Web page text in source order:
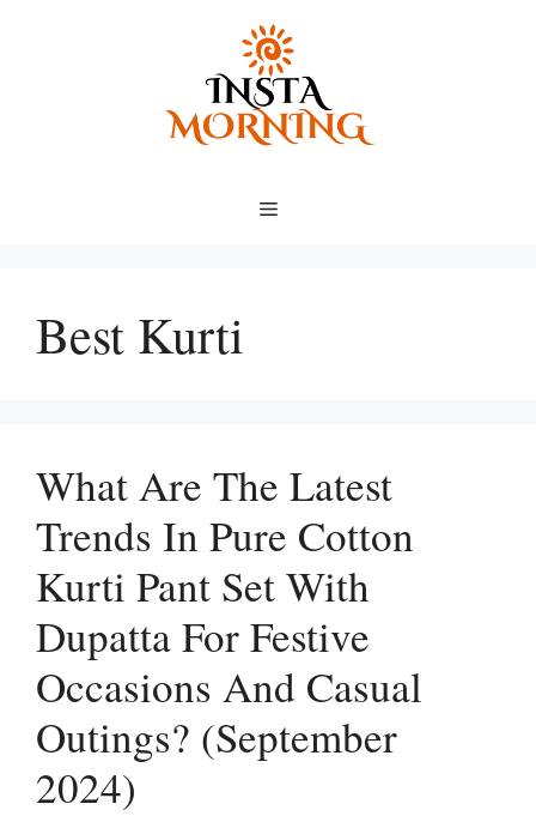
Menu
Best Kurti
What Are The Latest
Trends In Pure Cotton
Kurti Pant Set With
Dupatta For Festive
Occasions And Casual
Outings? (September
2024)